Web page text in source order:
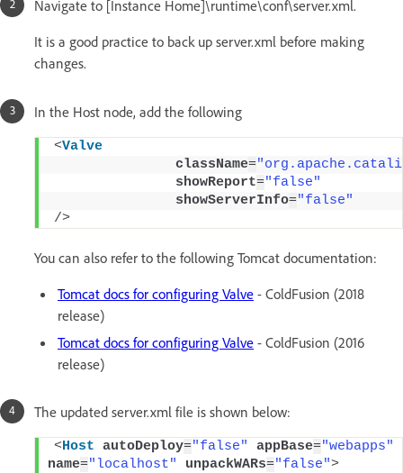
Navigate to [Instance Home]\runtime\conf\server.xml.
It is a good practice to back up server.xml before making
changes.
In the Host node, add the following
<Valve
className=
showReport="false"
showServerInfo="false"
/>
You can also refer to the following Tomcat documentation:
Tomcat docs for configuring Valve - ColdFusion (2018
release)
Tomcat docs for configuring Valve - ColdFusion (2016
release)
The updated server.xml file is shown below:
<Host autoDeploy="false" appBase="webapps"
name="localhost" unpackWARs="false">